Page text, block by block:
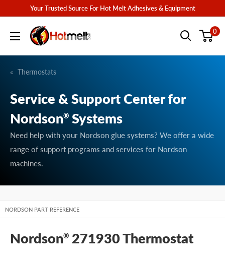
content
Your Trusted Source For Hot Melt Adhesives & Equipment
Hotmelt.com 0
Thermostats
Service & Support Center for
Nordson® Systems
Need help with your Nordson glue systems? We offer a wide
range of support programs and services for Nordson
machines.
NORDSON PART REFERENCE
Nordson® 271930 Thermostat